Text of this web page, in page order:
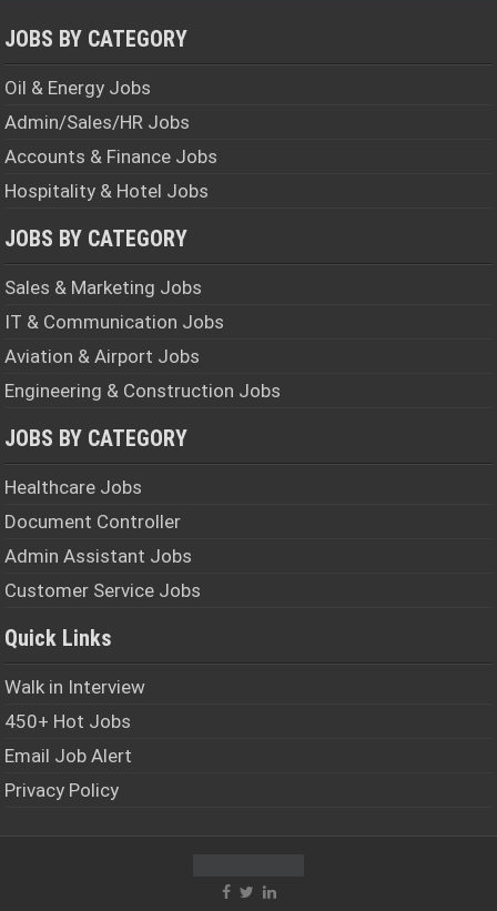
JOBS BY CATEGORY
Oil & Energy Jobs
Admin/Sales/HR Jobs
Accounts & Finance Jobs
Hospitality & Hotel Jobs
JOBS BY CATEGORY
Sales & Marketing Jobs
IT & Communication Jobs
Aviation & Airport Jobs
Engineering & Construction Jobs
JOBS BY CATEGORY
Healthcare Jobs
Document Controller
Admin Assistant Jobs
Customer Service Jobs
Quick Links
Walk in Interview
450+ Hot Jobs
Email Job Alert
Privacy Policy